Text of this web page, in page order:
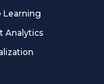
Learning
Analytics